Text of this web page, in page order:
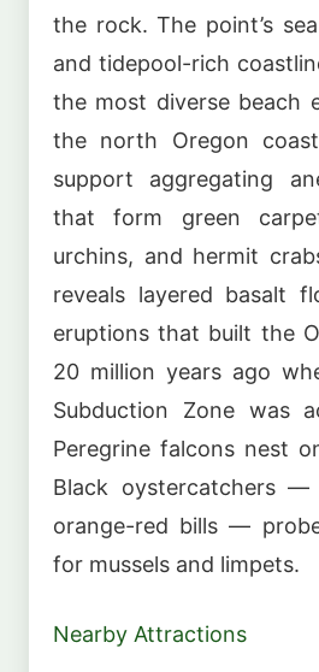
the rock. The point’s
and tidepool-rich
the most diverse beach
the north Oregon
support aggregating
that form green
urchins, and hermit
reveals layered basalt
eruptions that built the
20 million years ago
Subduction Zone was
Peregrine falcons nest
Black oystercatchers
orange-red bills —
for mussels and limpets.
Nearby Attractions